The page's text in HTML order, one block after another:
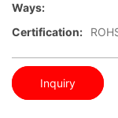
Ways:
Certification:
Inquiry